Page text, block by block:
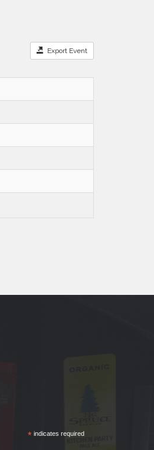
Export Event
* indicates required